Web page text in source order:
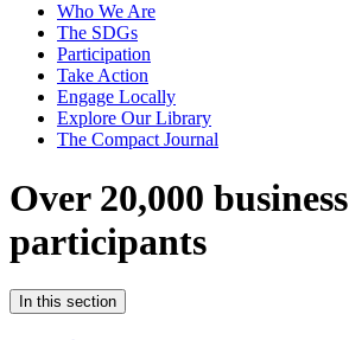
Who We Are
The SDGs
Participation
Take Action
Engage Locally
Explore Our Library
The Compact Journal
Over 20,000 business
participants
In this section